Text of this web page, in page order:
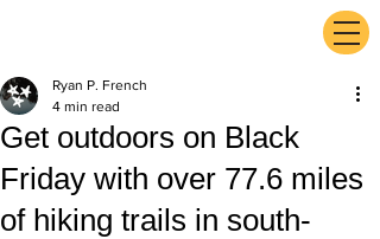
Get outdoors on Black
Friday with over 77.6 miles
of hiking trails in south-
Ryan P. French
4 min read